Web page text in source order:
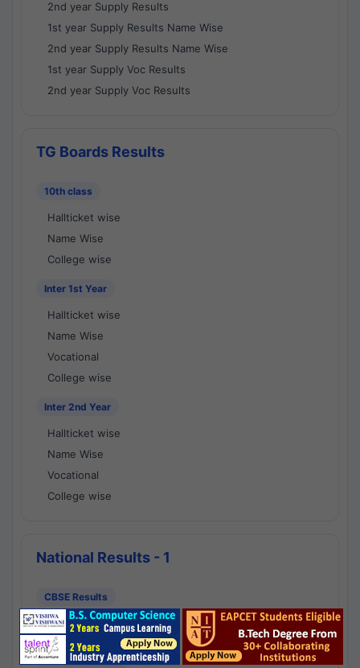
2nd year Supply Results
1st year Supply Results Name Wise
2nd year Supply Results Name Wise
1st year Supply Voc Results
2nd year Supply Voc Results
TG Boards Results
10th class
Hallticket wise
Name Wise
College wise
Inter 1st Year
Hallticket wise
Name Wise
Vocational
College wise
Inter 2nd Year
Hallticket wise
Name Wise
Vocational
College wise
National Results - 1
CBSE Results
CBSE 10th Class Results
CBSE 12th Class Results